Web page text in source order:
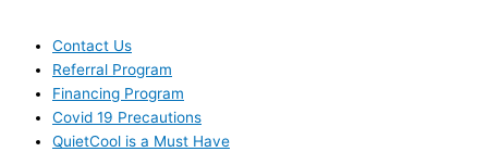
Contact Us
Referral Program
Financing Program
Covid 19 Precautions
QuietCool is a Must Have